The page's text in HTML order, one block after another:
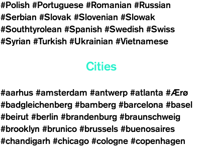
#Polish #Portuguese #Romanian #Russian
#Serbian #Slovak #Slovenian #Slowak
#Southtyrolean #Spanish #Swedish #Swiss
#Syrian #Turkish #Ukrainian #Vietnamese
Cities
#aarhus #amsterdam #antwerp #atlanta #Ærø
#badgleichenberg #bamberg #barcelona #basel
#beirut #berlin #brandenburg #braunschweig
#brooklyn #brunico #brussels #buenosaires
#chandigarh #chicago #cologne #copenhagen